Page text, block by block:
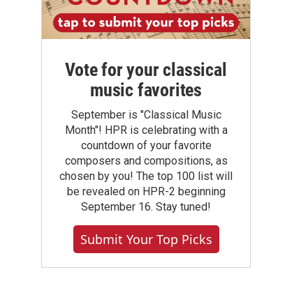
Vote for your classical
music favorites
September is "Classical Music
Month"! HPR is celebrating with a
countdown of your favorite
composers and compositions, as
chosen by you! The top 100 list will
be revealed on HPR-2 beginning
September 16. Stay tuned!
Submit Your Top Picks